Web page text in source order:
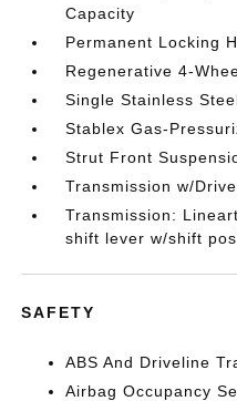
Capacity
Permanent Locking
Regenerative 4-
Single Stainless
Stablex Gas-
Strut Front
Transmission w/
Transmission:
shift lever w/shift
SAFETY
ABS And Driveline
Airbag Occupancy